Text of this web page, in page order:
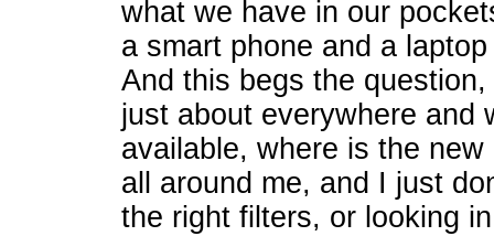
what we have in our
a smart phone and a
And this begs the
just about everywhere and
available, where is the
all around me, and I just
the right filters, or looking